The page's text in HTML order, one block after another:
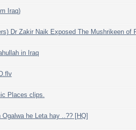
Iraq)
Dr Zakir Naik Exposed The Mushrikeen of
in Iraq
Places clips.
he Leta hay ..?? [HQ]